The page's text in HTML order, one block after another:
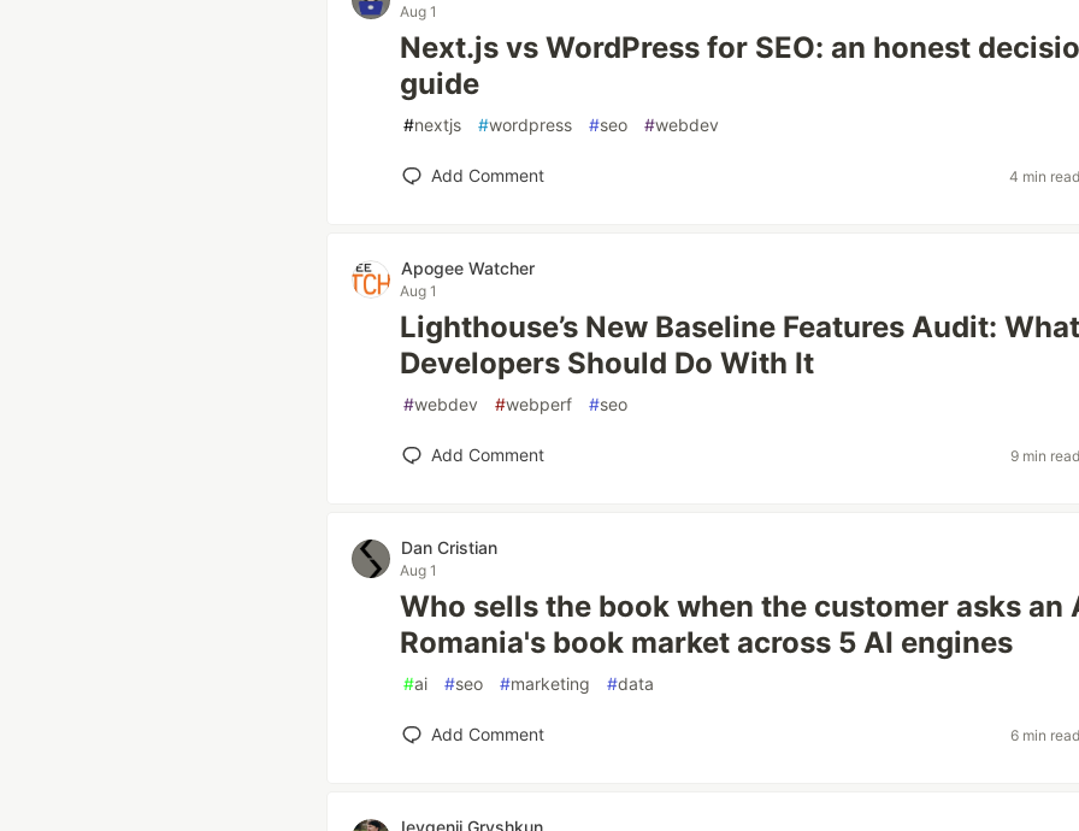
Aug 1
Next.js vs WordPress for SEO: an honest
guide
#nextjs #wordpress #seo #webdev
Add Comment 4 min read
Apogee Watcher
Aug 1
Lighthouse’s New Baseline Features Audit: What
Developers Should Do With It
#webdev #webperf #seo
Add Comment 9 min read
Dan Cristian
Aug 1
Who sells the book when the customer asks an
Romania's book market across 5 AI engines
#ai #seo #marketing #data
Add Comment 6 min read
Ievgenii Gryshkun